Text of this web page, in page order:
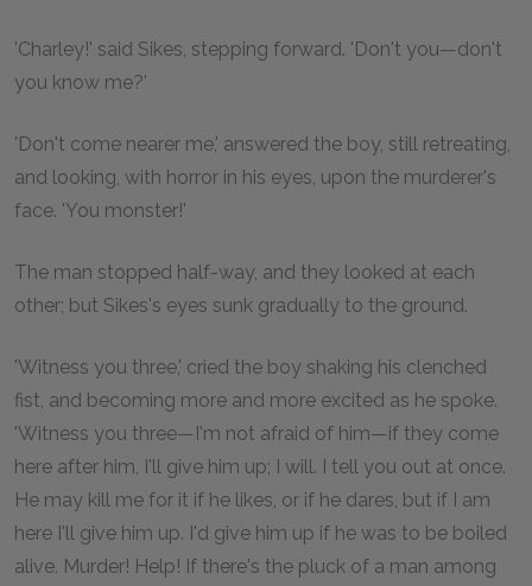
'Charley!' said Sikes, stepping forward. 'Don't you—don't
you know me?'
'Don't come nearer me,' answered the boy, still retreating,
and looking, with horror in his eyes, upon the murderer's
face. 'You monster!'
The man stopped half-way, and they looked at each
other; but Sikes's eyes sunk gradually to the ground.
'Witness you three,' cried the boy shaking his clenched
fist, and becoming more and more excited as he spoke.
'Witness you three—I'm not afraid of him—if they come
here after him, I'll give him up; I will. I tell you out at once.
He may kill me for it if he likes, or if he dares, but if I am
here I'll give him up. I'd give him up if he was to be boiled
alive. Murder! Help! If there's the pluck of a man among